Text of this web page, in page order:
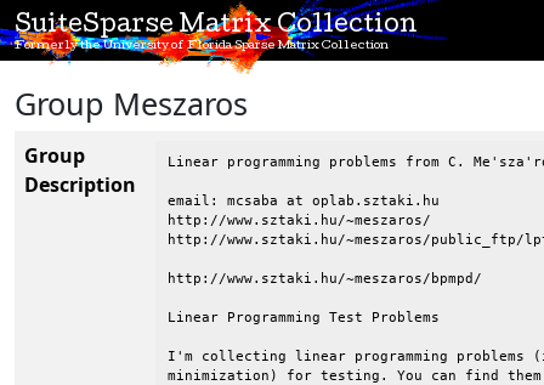
SuiteSparse Matrix Collection
Formerly the University of Florida Sparse Matrix Collection
Group Meszaros
Group
Description
Linear programming problems from C.
email: mcsaba at oplab.sztaki.hu
http://www.sztaki.hu/~meszaros/
http://www.sztaki.hu/~meszaros/public_ftp/
http://www.sztaki.hu/~meszaros/bpmpd/
Linear Programming Test Problems
I'm collecting linear programming problems
minimization) for testing. You can find